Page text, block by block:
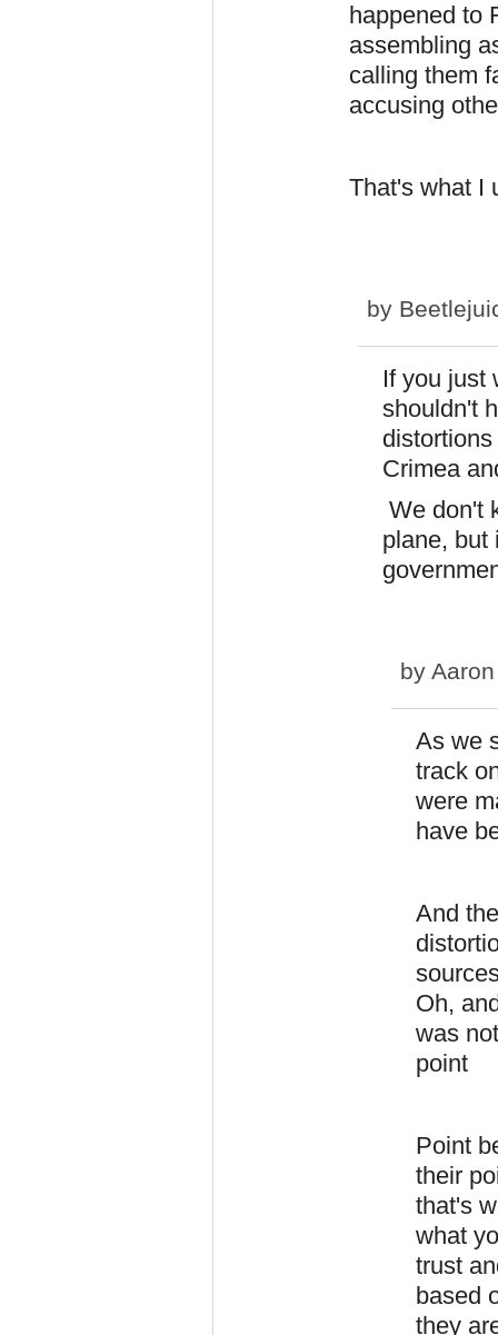
happened to
assembling
calling them
accusing
That's what I
by
If you just
shouldn't
Crimea
We don't
plane, but
by
As we
track
were
have
And
Oh,
was
point
Point
their
that's
what
trust
based
they